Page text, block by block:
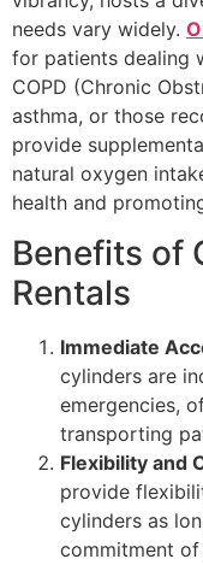
needs vary widely.
for patients dealing
COPD (Chronic
asthma, or those
provide
natural oxygen
health and
Benefits of
Rentals
Immediate
cylinders are
emergencies,
transporting
Flexibility and
provide
cylinders as
commitment of